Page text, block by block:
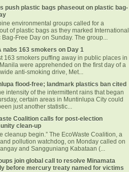
push plastic bags phaseout on plastic bag-
environmental groups called for a
of plastic bags as they marked International
Bag-Free Day on Sunday. The group...
nabs 163 smokers on Day 1
163 smokers puffing away in public places in
were apprehended on the first day of a
anti-smoking drive, Met...
flood-free; landmark plastics ban cited
intensity of the intermittent rains that began
certain areas in Muntinlupa City could
just another statistic...
Coalition calls for post-election
clean-up
cleanup begin.” The EcoWaste Coalition, a
pollution watchdog, on Monday called on
and Sangguniang Kabataan (...
join global call to resolve Minamata
before mercury treaty named for victims